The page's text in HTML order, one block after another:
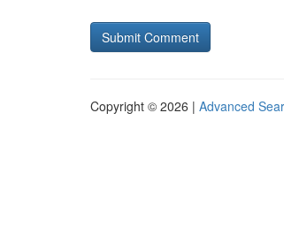
Copyright © 2026 | Advanced